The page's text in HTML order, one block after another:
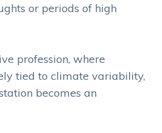
or periods of high
profession, where
tied to climate variability,
becomes an